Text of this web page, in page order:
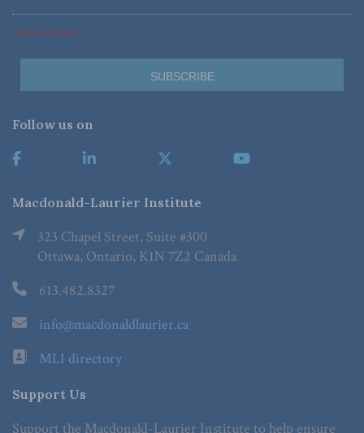
*Required Fields
Follow us on
Macdonald-Laurier Institute
323 Chapel Street, Suite #300
Ottawa, Ontario, K1N 7Z2 Canada
613.482.8327
info@macdonaldlaurier.ca
MLI directory
Support Us
Support the Macdonald-Laurier Institute to help ensure